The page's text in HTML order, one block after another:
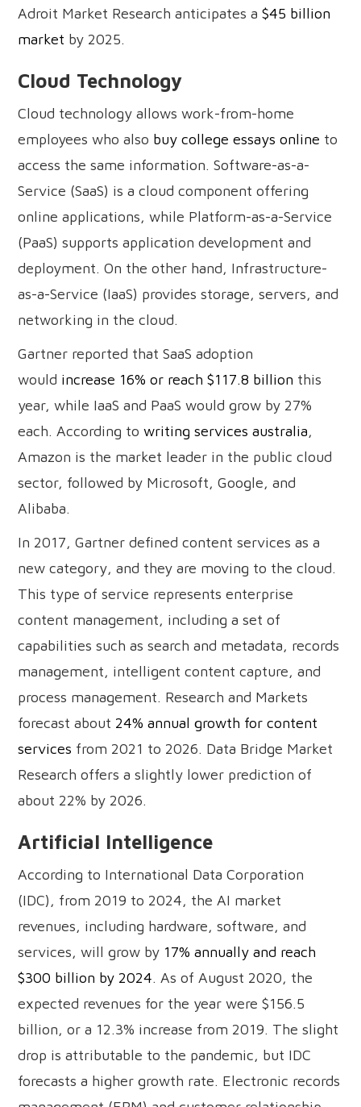
Adroit Market Research anticipates a$45 billion
market by 2025.
Cloud Technology
Cloud technology allows work-from-home
employees who also buy college essays online to
access the same information. Software-as-a-
Service (SaaS) is a cloud component offering
online applications, while Platform-as-a-Service
(PaaS) supports application development and
deployment. On the other hand, Infrastructure-
as-a-Service (IaaS) provides storage, servers, and
networking in the cloud.
Gartner reported that SaaS adoption
would increase 16% or reach $117.8 billion this
year, while IaaS and PaaS would grow by 27%
each. According towriting services australia,
Amazon is the market leader in the public cloud
sector, followed by Microsoft, Google, and
Alibaba.
In 2017, Gartner defined content services as a
new category, and they are moving to the cloud.
This type of service represents enterprise
content management, including a set of
capabilities such as search and metadata, records
management, intelligent content capture, and
process management. Research and Markets
forecast about 24% annual growth for content
services from 2021 to 2026. Data Bridge Market
Research offers a slightly lower prediction of
about 22% by 2026.
Artificial Intelligence
According to International Data Corporation
(IDC), from 2019 to 2024, the AI market
revenues, including hardware, software, and
services, will grow by 17% annually and reach
$300 billion by 2024. As of August 2020, the
expected revenues for the year were $156.5
billion, or a 12.3% increase from 2019. The slight
drop is attributable to the pandemic, but IDC
forecasts a higher growth rate. Electronic records